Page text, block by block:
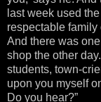
last week used
respectable
And there was
shop the other
students, town-
upon you myself
Do you hear?”